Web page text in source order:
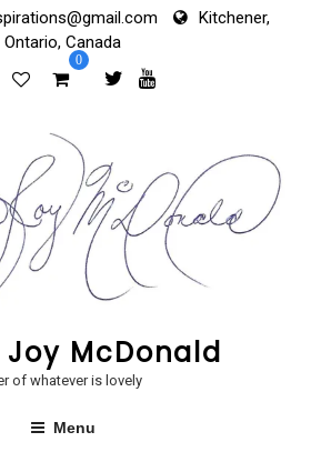
Kitchener,
Ontario, Canada
0
Joy McDonald
of whatever is lovely
Menu